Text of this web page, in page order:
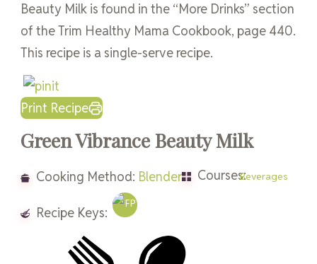
Beauty Milk is found in the “More Drinks” section
of the Trim Healthy Mama Cookbook, page 440.
This recipe is a single-serve recipe.
Print Recipe
Green Vibrance Beauty Milk
Cooking Method: Blender Courses:Beverages
Recipe Keys: